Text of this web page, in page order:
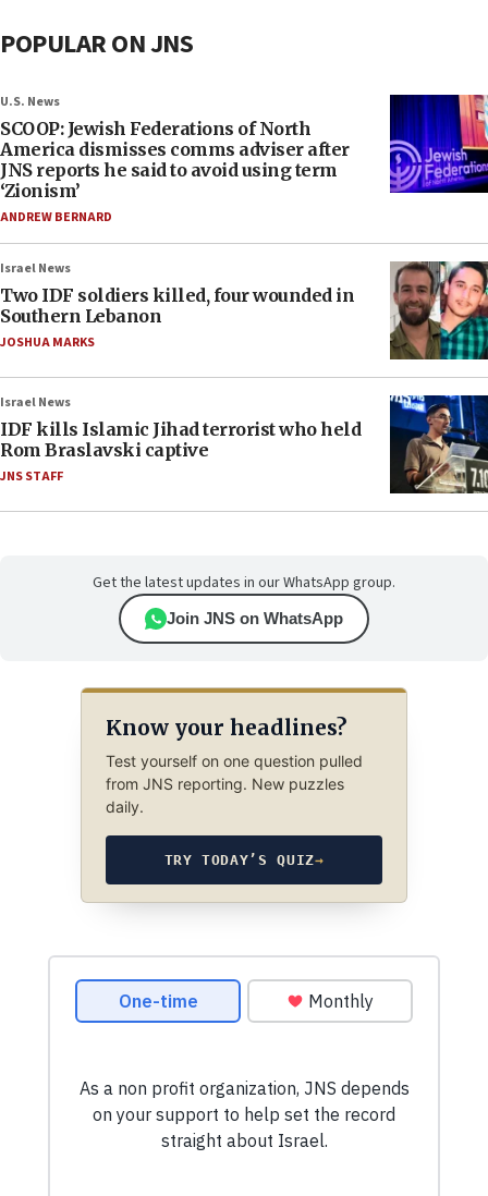
POPULAR ON JNS
U.S. News
SCOOP: Jewish Federations of North
America dismisses comms adviser after
JNS reports he said to avoid using term
‘Zionism’
ANDREW BERNARD
Israel News
Two IDF soldiers killed, four wounded in
Southern Lebanon
JOSHUA MARKS
Israel News
IDF kills Islamic Jihad terrorist who held
Rom Braslavski captive
JNS STAFF
Get the latest updates in our WhatsApp group.
Join JNS on WhatsApp
Know your headlines?
Test yourself on one question pulled
from JNS reporting. New puzzles
daily.
TRY TODAY’S QUIZ→